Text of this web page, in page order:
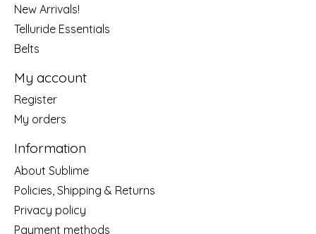
New Arrivals!
Telluride Essentials
Belts
My account
Register
My orders
Information
About Sublime
Policies, Shipping & Returns
Privacy policy
Payment methods